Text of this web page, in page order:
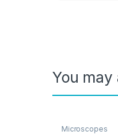
You
Microscopes